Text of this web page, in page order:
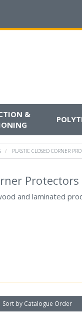
&
PLASTIC CLOSED CORNER
Protectors
and laminated